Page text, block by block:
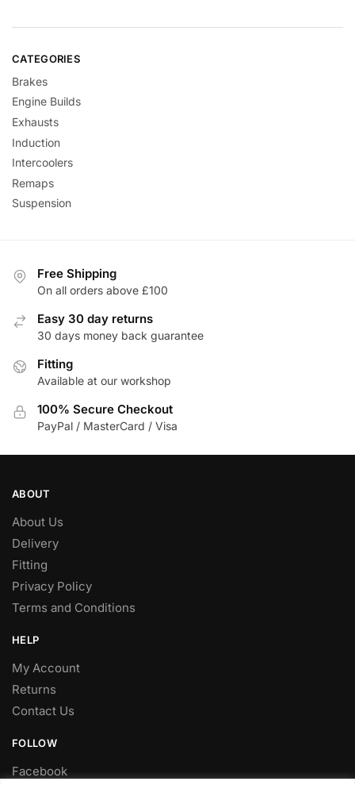
CATEGORIES
Brakes
Engine Builds
Exhausts
Induction
Intercoolers
Remaps
Suspension
Free Shipping
On all orders above £100
Easy 30 day returns
30 days money back guarantee
Fitting
Available at our workshop
100% Secure Checkout
PayPal / MasterCard / Visa
ABOUT
About Us
Delivery
Fitting
Privacy Policy
Terms and Conditions
HELP
My Account
Returns
Contact Us
FOLLOW
Facebook